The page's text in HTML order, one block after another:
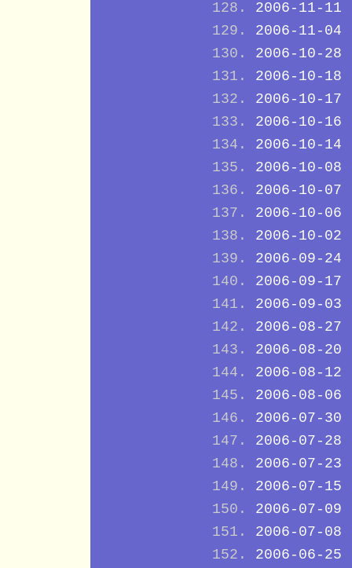
2006-11-11
2006-11-04
2006-10-28
2006-10-18
2006-10-17
2006-10-16
2006-10-14
2006-10-08
2006-10-07
2006-10-06
2006-10-02
2006-09-24
2006-09-17
2006-09-03
2006-08-27
2006-08-20
2006-08-12
2006-08-06
2006-07-30
2006-07-28
2006-07-23
2006-07-15
2006-07-09
2006-07-08
2006-06-25